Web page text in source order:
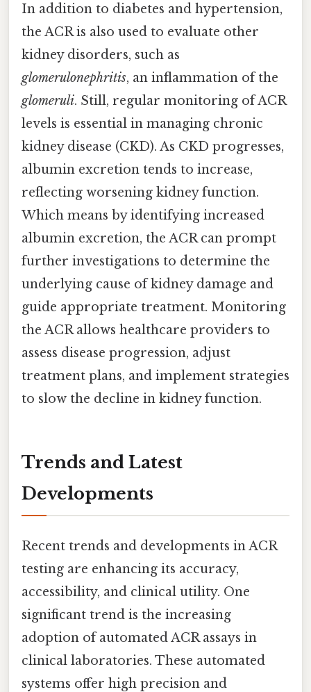
In addition to diabetes and hypertension,
the ACR is also used to evaluate other
kidney disorders, such as
glomerulonephritis, an inflammation of the
glomeruli. Still, regular monitoring of ACR
levels is essential in managing chronic
kidney disease (CKD). As CKD progresses,
albumin excretion tends to increase,
reflecting worsening kidney function.
Which means by identifying increased
albumin excretion, the ACR can prompt
further investigations to determine the
underlying cause of kidney damage and
guide appropriate treatment. Monitoring
the ACR allows healthcare providers to
assess disease progression, adjust
treatment plans, and implement strategies
to slow the decline in kidney function.
Trends and Latest
Developments
Recent trends and developments in ACR
testing are enhancing its accuracy,
accessibility, and clinical utility. One
significant trend is the increasing
adoption of automated ACR assays in
clinical laboratories. These automated
systems offer high precision and